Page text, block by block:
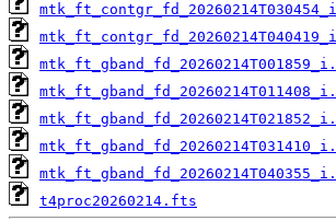
t4proc20260214.fts